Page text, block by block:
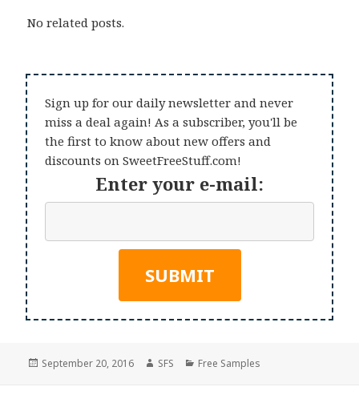
No related posts.
Sign up for our daily newsletter and never
miss a deal again! As a subscriber, you'll be
the first to know about new offers and
discounts on SweetFreeStuff.com!
Enter your e-mail:
Posted
September 20, 2016 Author
SFS Categories
Free Samples